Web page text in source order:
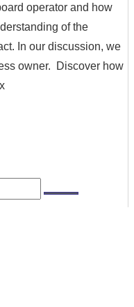
operator and how
of the
In our discussion, we
owner. Discover how